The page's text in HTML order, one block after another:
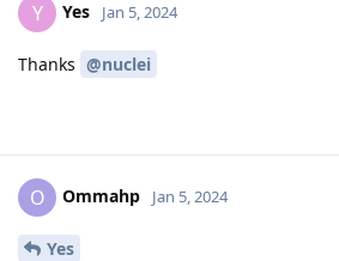
Y Yes Jan 5, 2024
Thanks @nuclei
O Ommahp Jan 5, 2024
Yes